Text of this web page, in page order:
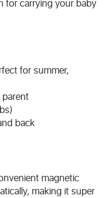
for carrying your baby
for summer,
back
magnetic
making it super